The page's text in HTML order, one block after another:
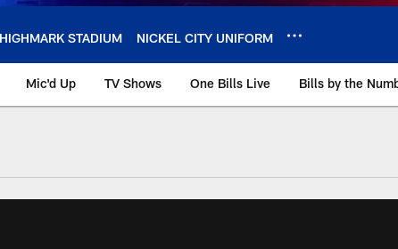
HIGHMARK STADIUM NICKEL CITY UNIFORM
Mic'd Up TV Shows One Bills Live Bills by the